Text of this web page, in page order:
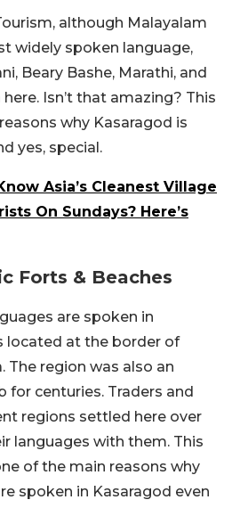
although Malayalam
widely spoken language,
Beary Bashe, Marathi, and
Isn’t that amazing? This
why Kasaragod is
yes, special.
Asia’s Cleanest Village
On Sundays? Here’s
Forts & Beaches
are spoken in
located at the border of
The region was also an
centuries. Traders and
regions settled here over
languages with them. This
of the main reasons why
spoken in Kasaragod even